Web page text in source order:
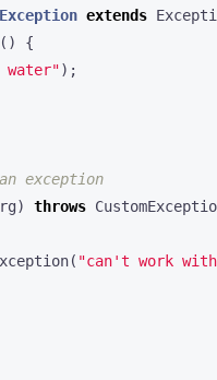
extends
()
{
);
exception
) throws
( "can't work